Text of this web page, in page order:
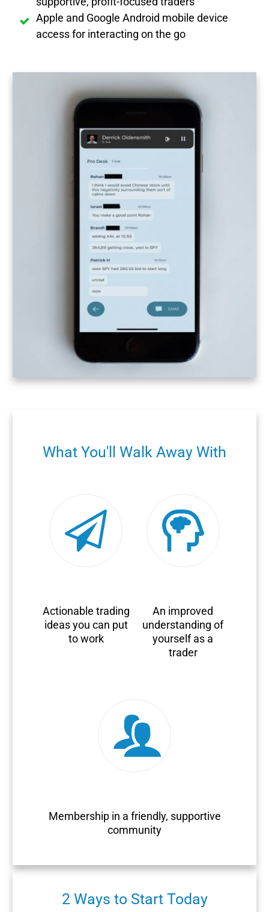
Apple and Google Android mobile device
access for interacting on the go
What You'll Walk Away With
Actionable trading
ideas you can put
to work
An improved
understanding of
yourself as a
trader
Membership in a friendly, supportive
community
2 Ways to Start Today